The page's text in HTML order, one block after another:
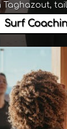
Taghazout,
Surf